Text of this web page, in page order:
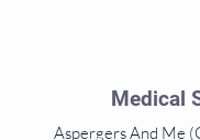
Medical
Aspergers And Me